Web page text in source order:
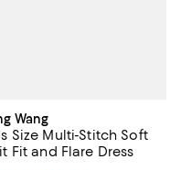
Wang
Size Multi-Stitch Soft
Fit and Flare Dress